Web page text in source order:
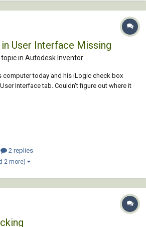
User Interface Missing
in Autodesk Inventor
computer today and his iLogic check box
Interface tab. Couldn't figure out where it
appear to be any iLogic related icons. Is it
2 replies
2 more)